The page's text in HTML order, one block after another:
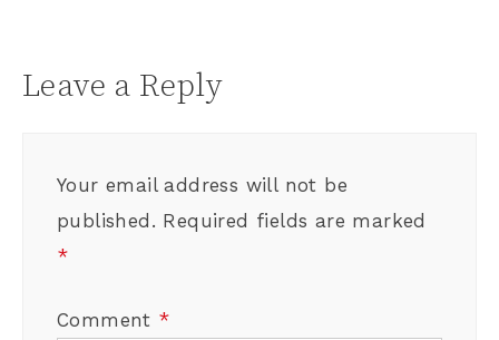
Leave a Reply
Your email address will not be
published. Required fields are marked
*
Comment *